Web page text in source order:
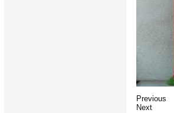
Previous
Next